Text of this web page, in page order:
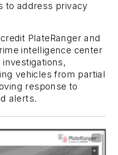
to address privacy
PlateRanger and
intelligence center
vehicles from partial
response to
alerts.